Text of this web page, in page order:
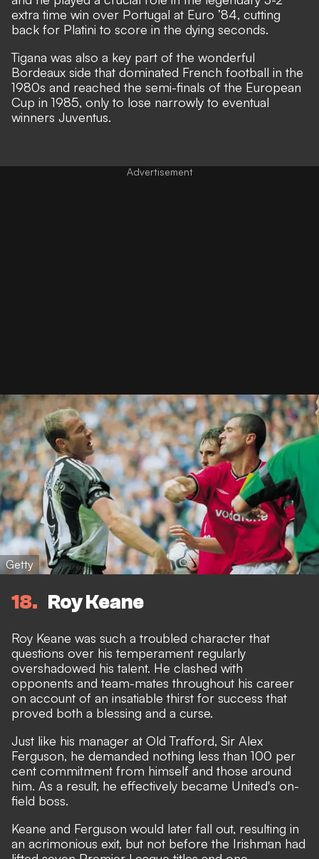
extra time win over Portugal at Euro ’84, cutting
back for Platini to score in the dying seconds.
Tigana was also a key part of the wonderful
Bordeaux side that dominated French football in the
1980s and reached the semi-finals of the European
Cup in 1985, only to lose narrowly to eventual
winners Juventus.
Getty
18 Roy Keane
Roy Keane was such a troubled character that
questions over his temperament regularly
overshadowed his talent. He clashed with
opponents and team-mates throughout his career
on account of an insatiable thirst for success that
proved both a blessing and a curse.
Just like his manager at Old Trafford, Sir Alex
Ferguson, he demanded nothing less than 100 per
cent commitment from himself and those around
him. As a result, he effectively became United's on-
field boss.
Keane and Ferguson would later fall out, resulting in
an acrimonious exit, but not before the Irishman had